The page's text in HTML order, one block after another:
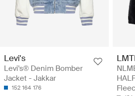
Levi's
Levi's® Denim Bomber
Jacket - Jakkar
152 164 176